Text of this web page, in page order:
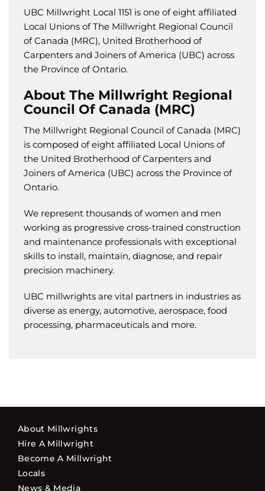
UBC Millwright Local 1151 is one of eight affiliated
Local Unions of The Millwright Regional Council
of Canada (MRC), United Brotherhood of
Carpenters and Joiners of America (UBC) across
the Province of Ontario.
About The Millwright Regional
Council Of Canada (MRC)
The Millwright Regional Council of Canada (MRC)
is composed of eight affiliated Local Unions of
the United Brotherhood of Carpenters and
Joiners of America (UBC) across the Province of
Ontario.
We represent thousands of women and men
working as progressive cross-trained construction
and maintenance professionals with exceptional
skills to install, maintain, diagnose, and repair
precision machinery.
UBC millwrights are vital partners in industries as
diverse as energy, automotive, aerospace, food
processing, pharmaceuticals and more.
About Millwrights
Hire A Millwright
Become A Millwright
Locals
News & Media